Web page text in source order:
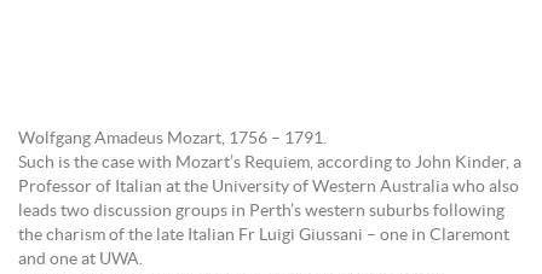
Wolfgang Amadeus Mozart, 1756 – 1791.
Such is the case with Mozart’s Requiem, according to John Kinder, a
Professor of Italian at the University of Western Australia who also
leads two discussion groups in Perth’s western suburbs following
the charism of the late Italian Fr Luigi Giussani – one in Claremont
and one at UWA.